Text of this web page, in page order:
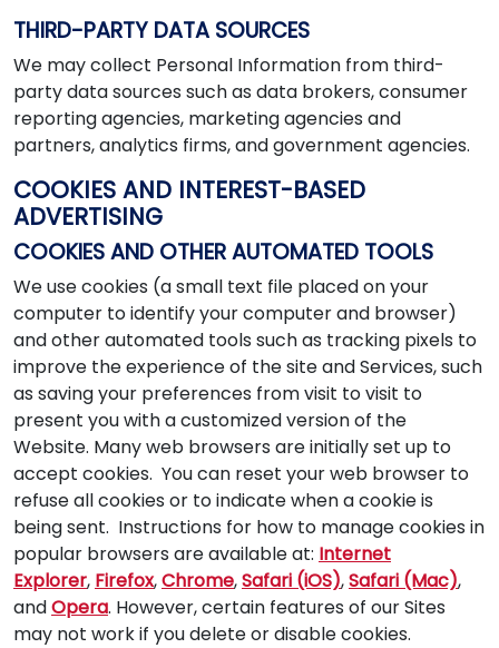
THIRD-PARTY DATA SOURCES
We may collect Personal Information from third-
party data sources such as data brokers, consumer
reporting agencies, marketing agencies and
partners, analytics firms, and government agencies.
COOKIES AND INTEREST-BASED
ADVERTISING
COOKIES AND OTHER AUTOMATED TOOLS
We use cookies (a small text file placed on your
computer to identify your computer and browser)
and other automated tools such as tracking pixels to
improve the experience of the site and Services, such
as saving your preferences from visit to visit to
present you with a customized version of the
Website. Many web browsers are initially set up to
accept cookies. You can reset your web browser to
refuse all cookies or to indicate when a cookie is
being sent. Instructions for how to manage cookies in
popular browsers are available at: Internet
Explorer, Firefox,Chrome,Safari (iOS),Safari (Mac),
andOpera. However, certain features of our Sites
may not work if you delete or disable cookies.